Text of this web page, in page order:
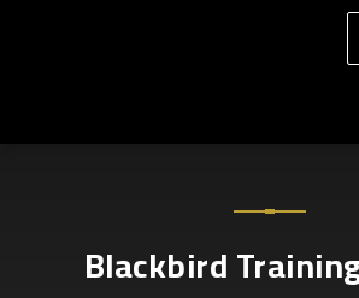
Blackbird